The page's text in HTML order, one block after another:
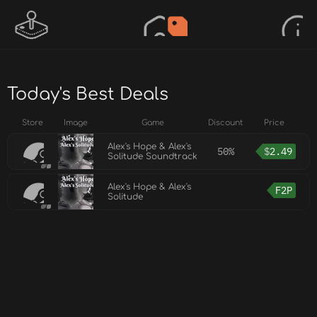
Today's Best Deals
Store Image Game Discount Price
Alex's Hope & Alex's
Solitude Soundtrack
50% $2.49
Alex's Hope & Alex's
Solitude
F2P